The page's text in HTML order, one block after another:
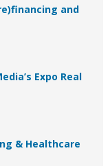
and
Expo Real
& Healthcare